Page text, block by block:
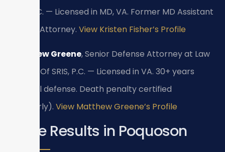
SRIS, P.C. — Licensed in MD, VA. Former MD Assistant
State’s Attorney. View Kristen Fisher’s Profile
Matthew Greene, Senior Defense Attorney at Law
Offices Of SRIS, P.C. — Licensed in VA. 30+ years
criminal defense. Death penalty certified
(formerly). View Matthew Greene’s Profile
Case Results in Poquoson